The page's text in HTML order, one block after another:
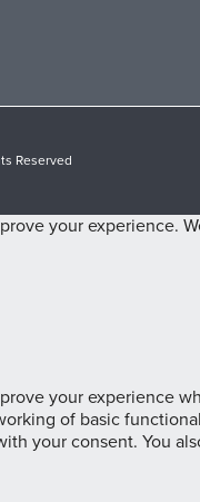
Reserved
your experience.
your experience
of basic
your consent. You